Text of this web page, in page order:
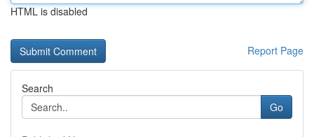
HTML is disabled
Report Page
Search
Go